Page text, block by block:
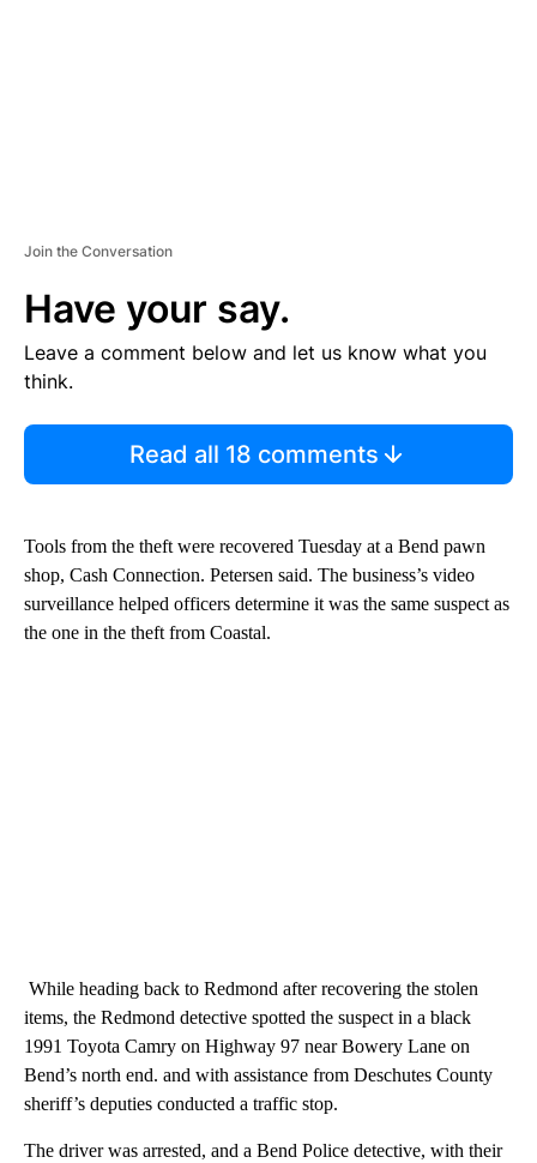
Join the Conversation
Have your say.
Leave a comment below and let us know what you
think.
Read all 18 comments
Tools from the theft were recovered Tuesday at a Bend pawn
shop, Cash Connection. Petersen said. The business’s video
surveillance helped officers determine it was the same suspect as
the one in the theft from Coastal.
While heading back to Redmond after recovering the stolen
items, the Redmond detective spotted the suspect in a black
1991 Toyota Camry on Highway 97 near Bowery Lane on
Bend’s north end. and with assistance from Deschutes County
sheriff’s deputies conducted a traffic stop.
The driver was arrested, and a Bend Police detective, with their